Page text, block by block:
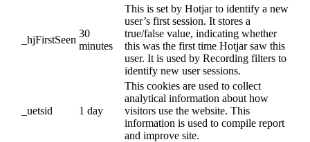
_hjFirstSeen
30
minutes
This is set by Hotjar to identify a new
user’s first session. It stores a
true/false value, indicating whether
this was the first time Hotjar saw this
user. It is used by Recording filters to
identify new user sessions.
_uetsid 1 day
This cookies are used to collect
analytical information about how
visitors use the website. This
information is used to compile report
and improve site.